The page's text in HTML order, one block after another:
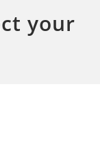
your